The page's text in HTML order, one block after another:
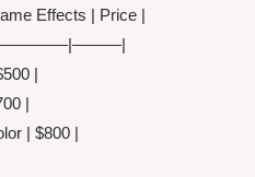
Effects | Price |
|
|
| $800 |